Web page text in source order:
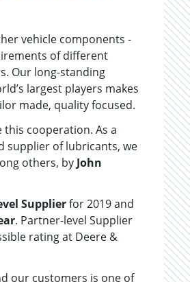
vehicle components -
of different
Our long-standing
largest players makes
made, quality focused.
cooperation. As a
supplier of lubricants, we
others, by John
Supplierfor 2019 and
. Partner-level Supplier
rating at Deere &
our customers is one of